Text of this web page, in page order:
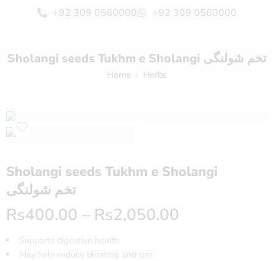
+92 309 0560000 +92 309 0560000
Sholangi seeds Tukhm e Sholangi تخم شولنگی
Home Herbs
Sholangi seeds Tukhm e Sholangi
تخم شولنگی
Rs400.00 – Rs2,050.00
Supports digestive health
May help reduce bloating and gas